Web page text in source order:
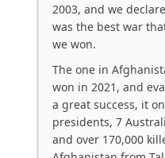
2003, and we
was the best war
we won.
The one in
won in 2021, and
a great success, it
presidents, 7
and over 170,000